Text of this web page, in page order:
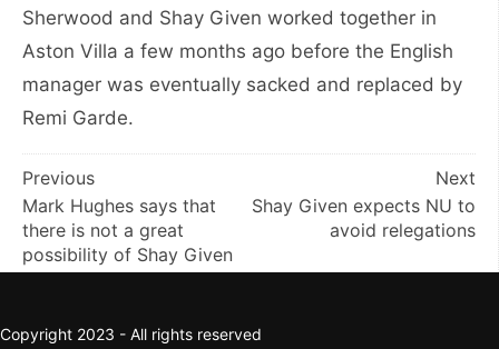
Sherwood and Shay Given worked together in
Aston Villa a few months ago before the English
manager was eventually sacked and replaced by
Remi Garde.
Post
navigation
Previous
Mark Hughes says that
there is not a great
possibility of Shay Given
Next
Shay Given expects NU to
avoid relegations
Copyright 2023 - All rights reserved